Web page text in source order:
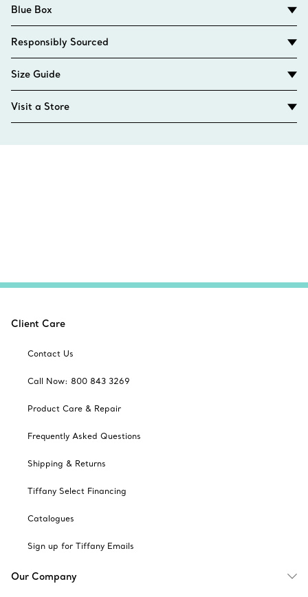
Blue Box
Responsibly Sourced
Size Guide
Visit a Store
Client Care
Contact Us
Call Now: 800 843 3269
Product Care & Repair
Frequently Asked Questions
Shipping & Returns
Tiffany Select Financing
Catalogues
Sign up for Tiffany Emails
Our Company